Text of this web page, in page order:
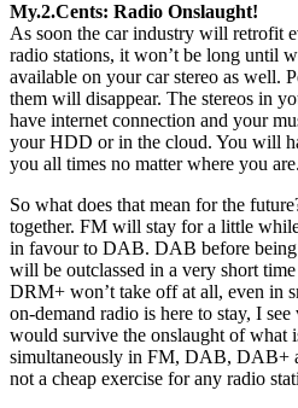
My.2.Cents: Radio Onslaught!
As soon the car industry will retrofit
radio stations, it won’t be long until
available on your car stereo as well.
them will disappear. The stereos in
have internet connection and your
your HDD or in the cloud. You will
you all times no matter where you are.
So what does that mean for the
together. FM will stay for a little
in favour to DAB. DAB before
will be outclassed in a very short
DRM+ won’t take off at all, even in
on-demand radio is here to stay, I
would survive the onslaught of what
simultaneously in FM, DAB, DAB+
not a cheap exercise for any radio